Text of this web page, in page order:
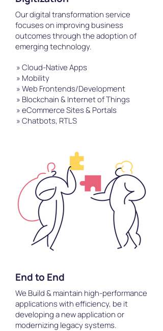
Our digital transformation service
focuses on improving business
outcomes through the adoption of
emerging technology.
» Cloud-Native Apps
» Mobility
» Web Frontends/Development
» Blockchain & Internet of Things
» eCommerce Sites & Portals
» Chatbots, RTLS
End to End
We Build & maintain high-performance
applications with efficiency, be it
developing a new application or
modernizing legacy systems.